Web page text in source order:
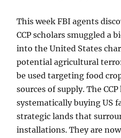
This week FBI agents
CCP scholars smuggled a
into the United States
potential agricultural
be used targeting food
sources of supply. The CCP
systematically buying US
strategic lands that
installations. They are